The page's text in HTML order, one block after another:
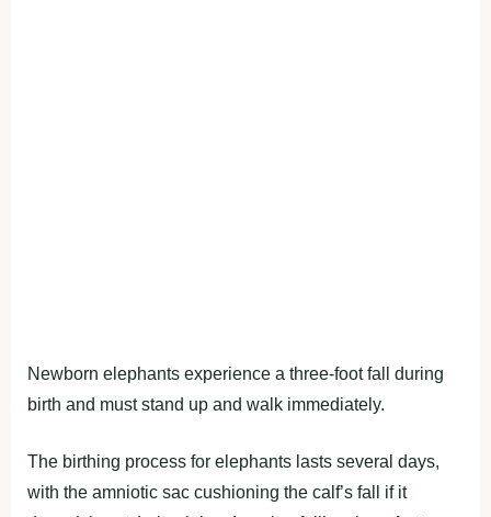
Newborn elephants experience a three-foot fall during
birth and must stand up and walk immediately.
The birthing process for elephants lasts several days,
with the amniotic sac cushioning the calf’s fall if it